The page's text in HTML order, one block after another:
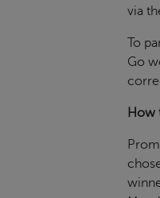
via
To
Go
How